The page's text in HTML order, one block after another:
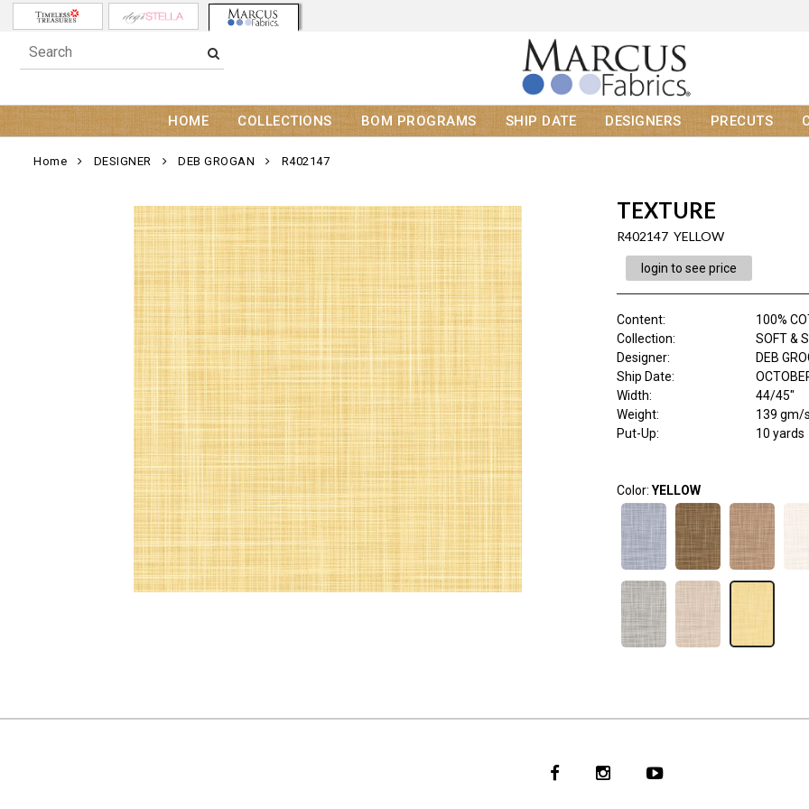
HOME COLLECTIONS BOM PROGRAMS SHIP DATE DESIGNERS PRECUTS
Home DESIGNER DEB GROGAN R402147
TEXTURE
R402147 YELLOW
login to see price
Content:
100%
Collection:
SOFT &
Designer:
DEB
Ship Date:
Width:
44/45"
Weight:
139 gm/
Put-Up:
10 yards
Color: YELLOW